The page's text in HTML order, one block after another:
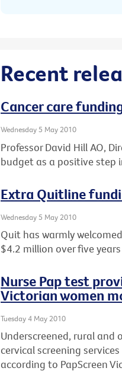
Recent
Cancer care
Wednesday 5 May 2010
Professor David Hill AO,
budget as a positive step
Extra Quitline
Wednesday 5 May 2010
Quit has warmly
$4.2 million over five
Nurse Pap test
Victorian women
Tuesday 4 May 2010
Underscreened, rural
cervical screening
according to PapScreen